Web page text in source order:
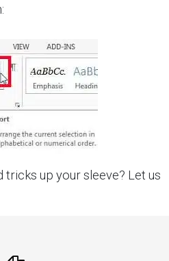
tricks up your sleeve? Let us